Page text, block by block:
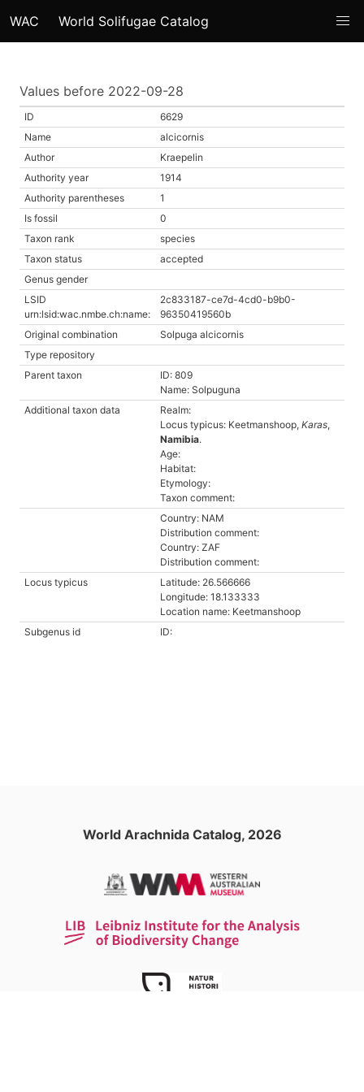
WAC World Solifugae Catalog
Values before 2022-09-28
ID
6629
Name
alcicornis
Author
Kraepelin
Authority year
1914
Authority parentheses
1
Is fossil
0
Taxon rank
species
Taxon status
accepted
Genus gender
LSID
urn:lsid:wac.nmbe.ch:name:
2c833187-ce7d-4cd0-b9b0-
96350419560b
Original combination
Solpuga alcicornis
Type repository
Parent taxon
ID: 809
Name: Solpuguna
Additional taxon data
Realm:
Locus typicus: Keetmanshoop, Karas,
Namibia.
Age:
Habitat:
Etymology:
Taxon comment:
Country: NAM
Distribution comment:
Country: ZAF
Distribution comment:
Locus typicus
Latitude: 26.566666
Longitude: 18.133333
Location name: Keetmanshoop
Subgenus id
ID:
World Arachnida Catalog, 2026